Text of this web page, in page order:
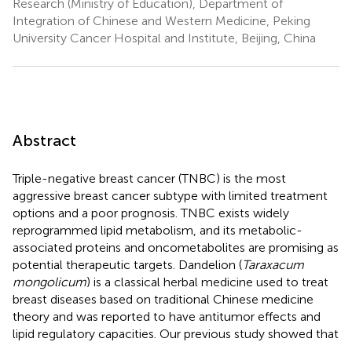
Research (Ministry of Education), Department of
Integration of Chinese and Western Medicine, Peking
University Cancer Hospital and Institute, Beijing, China
Abstract
Triple-negative breast cancer (TNBC) is the most
aggressive breast cancer subtype with limited treatment
options and a poor prognosis. TNBC exists widely
reprogrammed lipid metabolism, and its metabolic-
associated proteins and oncometabolites are promising as
potential therapeutic targets. Dandelion (Taraxacum
mongolicum) is a classical herbal medicine used to treat
breast diseases based on traditional Chinese medicine
theory and was reported to have antitumor effects and
lipid regulatory capacities. Our previous study showed that